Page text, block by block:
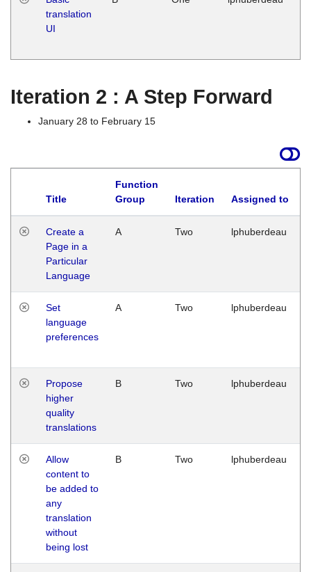
translation
UI
Iteration 2 : A Step Forward
January 28 to February 15
Title
Function
Group
Iteration Assigned to
Create a
Page in a
Particular
Language
A Two lphuberdeau
Set
language
preferences
A Two lphuberdeau
Propose
higher
quality
translations
B Two lphuberdeau
Allow
content to
be added to
any
translation
without
being lost
B Two lphuberdeau